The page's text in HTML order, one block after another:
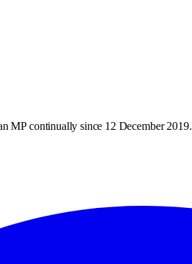
MP continually since 12 December 2019.